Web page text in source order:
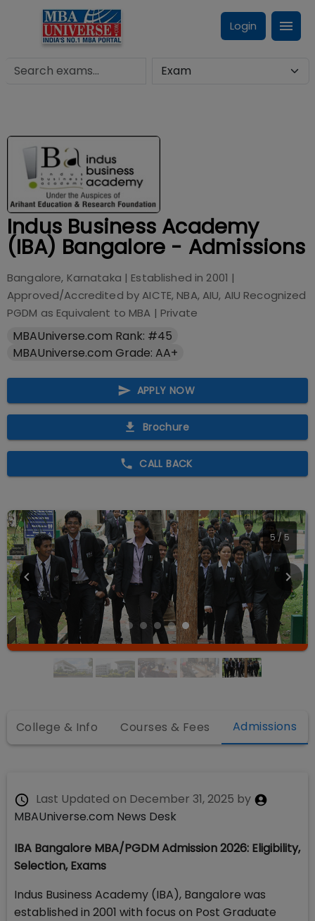
Login
Indus Business Academy
(IBA) Bangalore - Admissions
Bangalore, Karnataka | Established in 2001 |
Approved/Accredited byAICTE, NBA, AIU, AIU Recognized
PGDM as Equivalent to MBA | Private
MBAUniverse.com Rank: #45
MBAUniverse.com Grade: AA+
APPLY NOW
Brochure
CALL BACK
5/5
College & Info Courses & Fees Admissions
Last Updated on December 31, 2025 by
MBAUniverse.com News Desk
IBA Bangalore MBA/PGDM Admission 2026: Eligibility,
Selection, Exams
Indus Business Academy (IBA), Bangalore was
established in 2001 with focus on Post Graduate